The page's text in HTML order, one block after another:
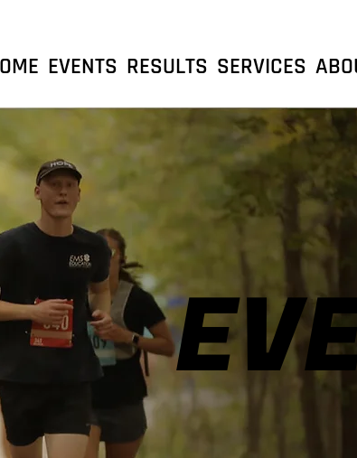
EVENTS RESULTS SERVICES